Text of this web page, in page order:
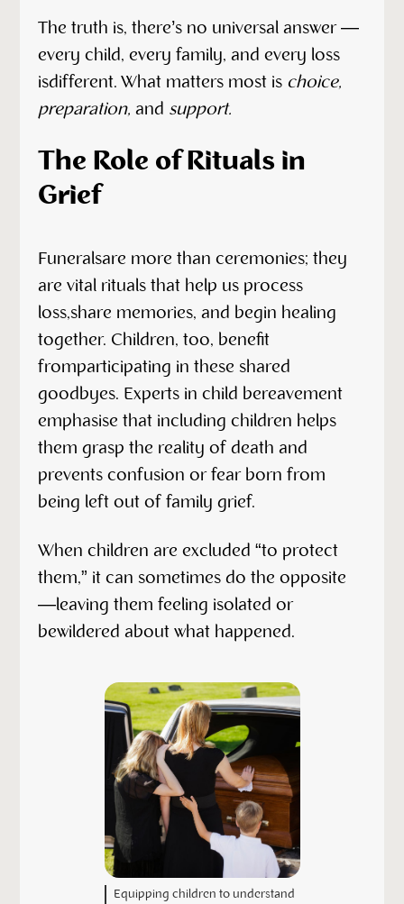
The truth is, there’s no universal answer —
every child, every family, and every loss
isdifferent. What matters most is choice,
preparation, and support.
The Role of Rituals in
Grief
Funeralsare more than ceremonies; they
are vital rituals that help us process
loss,share memories, and begin healing
together. Children, too, benefit
fromparticipating in these shared
goodbyes. Experts in child bereavement
emphasise that including children helps
them grasp the reality of death and
prevents confusion or fear born from
being left out of family grief.
When children are excluded “to protect
them,” it can sometimes do the opposite
—leaving them feeling isolated or
bewildered about what happened.
Equipping children to understand